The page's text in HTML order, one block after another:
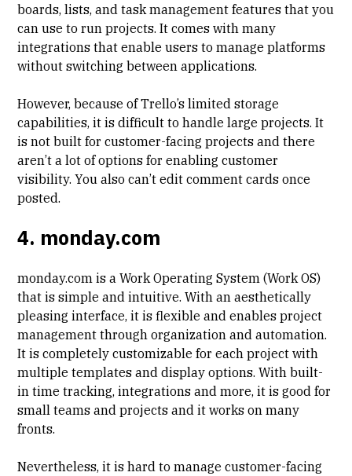
boards, lists, and task management features that you
can use to run projects. It comes with many
integrations that enable users to manage platforms
without switching between applications.
However, because of Trello’s limited storage
capabilities, it is difficult to handle large projects. It
is not built for customer-facing projects and there
aren’t a lot of options for enabling customer
visibility. You also can’t edit comment cards once
posted.
4. monday.com
monday.com is a Work Operating System (Work OS)
that is simple and intuitive. With an aesthetically
pleasing interface, it is flexible and enables project
management through organization and automation.
It is completely customizable for each project with
multiple templates and display options. With built-
in time tracking, integrations and more, it is good for
small teams and projects and it works on many
fronts.
Nevertheless, it is hard to manage customer-facing